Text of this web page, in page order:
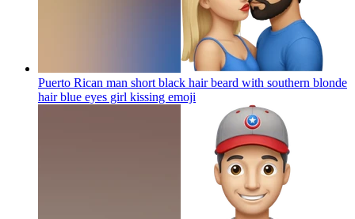
Puerto Rican man short black hair beard with southern blonde
hair blue eyes girl kissing emoji